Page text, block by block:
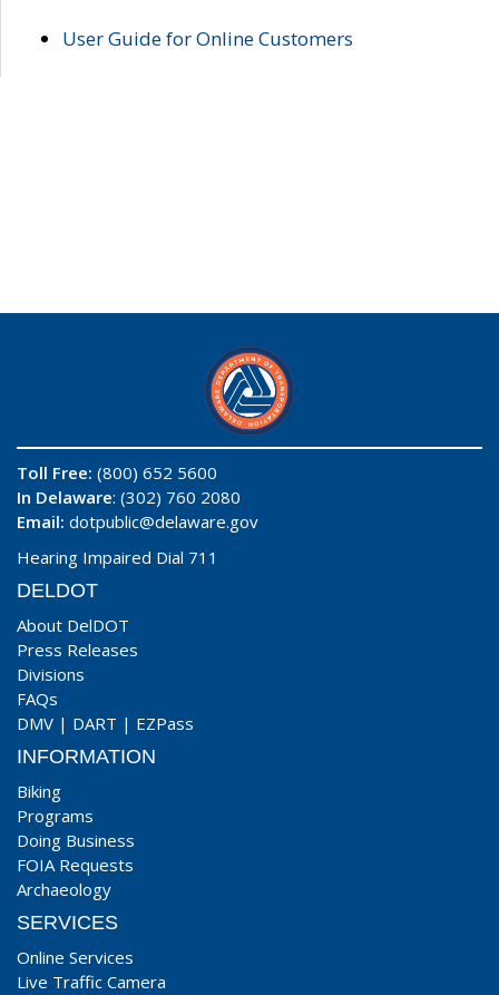
User Guide for Online Customers
Toll Free: (800) 652 5600
In Delaware: (302) 760 2080
Email: dotpublic@delaware.gov
Hearing Impaired Dial 711
DELDOT
About DelDOT
Press Releases
Divisions
FAQs
DMV | DART | EZPass
INFORMATION
Biking
Programs
Doing Business
FOIA Requests
Archaeology
SERVICES
Online Services
Live Traffic Camera